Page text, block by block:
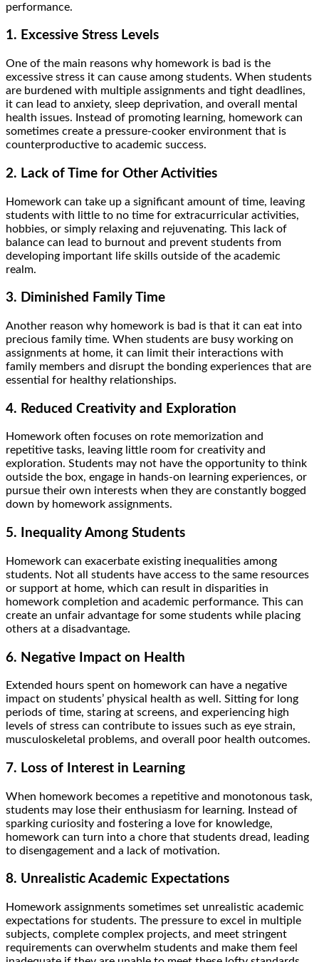
performance.
1. Excessive Stress Levels
One of the main reasons why homework is bad is the
excessive stress it can cause among students. When students
are burdened with multiple assignments and tight deadlines,
it can lead to anxiety, sleep deprivation, and overall mental
health issues. Instead of promoting learning, homework can
sometimes create a pressure-cooker environment that is
counterproductive to academic success.
2. Lack of Time for Other Activities
Homework can take up a significant amount of time, leaving
students with little to no time for extracurricular activities,
hobbies, or simply relaxing and rejuvenating. This lack of
balance can lead to burnout and prevent students from
developing important life skills outside of the academic
realm.
3. Diminished Family Time
Another reason why homework is bad is that it can eat into
precious family time. When students are busy working on
assignments at home, it can limit their interactions with
family members and disrupt the bonding experiences that are
essential for healthy relationships.
4. Reduced Creativity and Exploration
Homework often focuses on rote memorization and
repetitive tasks, leaving little room for creativity and
exploration. Students may not have the opportunity to think
outside the box, engage in hands-on learning experiences, or
pursue their own interests when they are constantly bogged
down by homework assignments.
5. Inequality Among Students
Homework can exacerbate existing inequalities among
students. Not all students have access to the same resources
or support at home, which can result in disparities in
homework completion and academic performance. This can
create an unfair advantage for some students while placing
others at a disadvantage.
6. Negative Impact on Health
Extended hours spent on homework can have a negative
impact on students’ physical health as well. Sitting for long
periods of time, staring at screens, and experiencing high
levels of stress can contribute to issues such as eye strain,
musculoskeletal problems, and overall poor health outcomes.
7. Loss of Interest in Learning
When homework becomes a repetitive and monotonous task,
students may lose their enthusiasm for learning. Instead of
sparking curiosity and fostering a love for knowledge,
homework can turn into a chore that students dread, leading
to disengagement and a lack of motivation.
8. Unrealistic Academic Expectations
Homework assignments sometimes set unrealistic academic
expectations for students. The pressure to excel in multiple
subjects, complete complex projects, and meet stringent
requirements can overwhelm students and make them feel